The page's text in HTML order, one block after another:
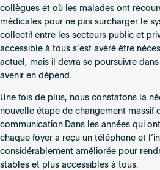
collègues et où les malades ont
médicales pour ne pas surcharger le
collectif entre les secteurs public et
accessible à tous s’est avéré être
actuel, mais il devra se poursuivre
avenir en dépend.
Une fois de plus, nous constatons la
nouvelle étape de changement massif
communication.Dans les années qui
chaque foyer a reçu un téléphone et
considérablement améliorée pour
stables et plus accessibles à tous.